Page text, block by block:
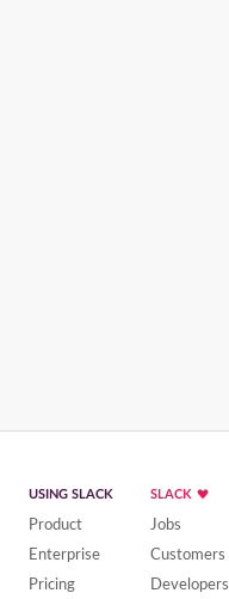
USING SLACK
Product
Enterprise
Pricing
SLACK
Jobs
Customers
Developers